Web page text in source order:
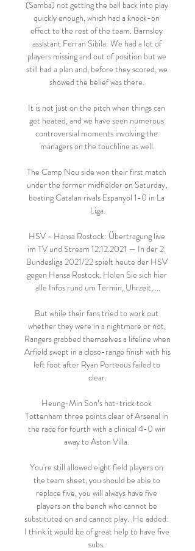
(Samba) not getting the ball back into play
quickly enough, which had a knock-on
effect to the rest of the team. Barnsley
assistant Ferran Sibila: We had a lot of
players missing and out of position but we
still had a plan and, before they scored, we
showed the belief was there.
It is not just on the pitch when things can
get heated, and we have seen numerous
controversial moments involving the
managers on the touchline as well.
The Camp Nou side won their first match
under the former midfielder on Saturday,
beating Catalan rivals Espanyol 1-0 in La
Liga.
HSV - Hansa Rostock: Übertragung live
im TV und Stream 12.12.2021 — In der 2.
Bundesliga 2021/22 spielt heute der HSV
gegen Hansa Rostock. Holen Sie sich hier
alle Infos rund um Termin, Uhrzeit, ...
But while their fans tried to work out
whether they were in a nightmare or not,
Rangers grabbed themselves a lifeline when
Arfield swept in a close-range finish with his
left foot after Ryan Porteous failed to
clear.
Heung-Min Son’s hat-trick took
Tottenham three points clear of Arsenal in
the race for fourth with a clinical 4-0 win
away to Aston Villa.
You're still allowed eight field players on
the team sheet, you should be able to
replace five, you will always have five
players on the bench who cannot be
substituted on and cannot play.  He added:
I think it would be of great help to have five
subs.